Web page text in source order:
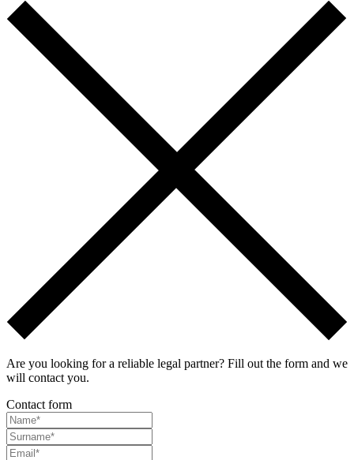
Are you looking for a reliable legal partner? Fill out the form and we
will contact you.
Contact form